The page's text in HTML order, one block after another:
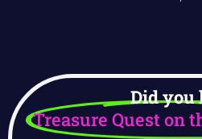
Did you
Treasure Quest on